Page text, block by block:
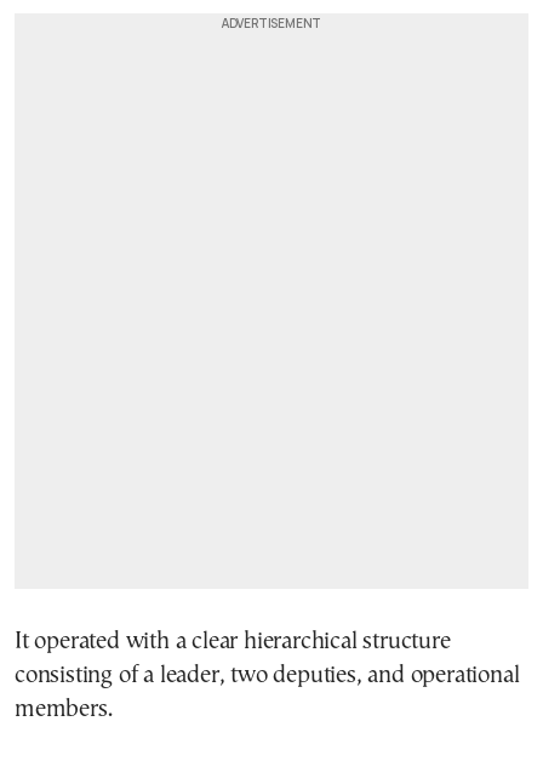
It operated with a clear hierarchical structure
consisting of a leader, two deputies, and operational
members.